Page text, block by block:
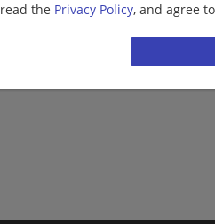
read the Privacy Policy, and agree